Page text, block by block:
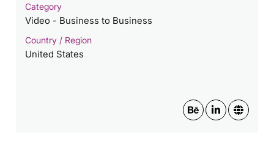
Category
Video - Business to Business
Country / Region
United States